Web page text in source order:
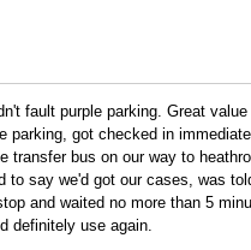
fault purple parking. Great
parking, got checked in
transfer bus on our way to
to say we'd got our cases, was
and waited no more than 5
definitely use again.